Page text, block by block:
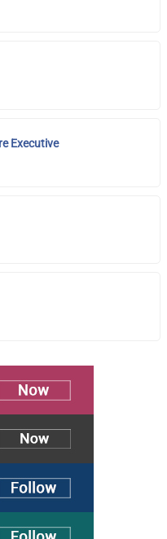
Executive